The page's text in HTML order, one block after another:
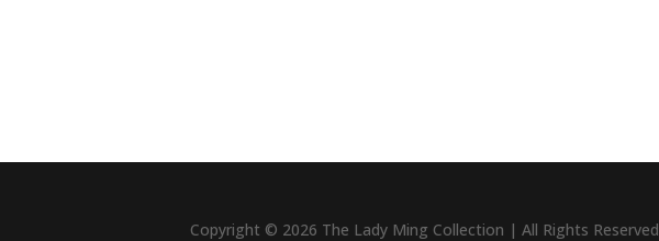
Copyright © 2026 The Lady Ming Collection | All Rights Reserved